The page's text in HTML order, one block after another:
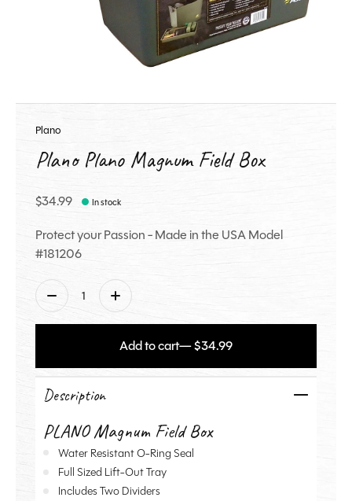
Plano
Plano Plano Magnum Field Box
$34.99 In stock
Protect your Passion - Made in the USA Model
#181206
Quantity:
Add to cart — $34.99
Description
PLANO Magnum Field Box
Water Resistant O-Ring Seal
Full Sized Lift-Out Tray
Includes Two Dividers